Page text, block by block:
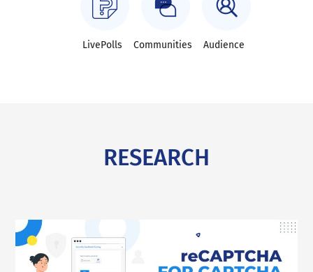
LivePolls Communities Audience
RESEARCH